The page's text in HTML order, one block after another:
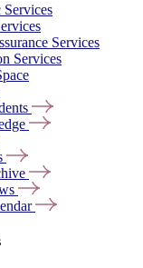
Services
Services
Services